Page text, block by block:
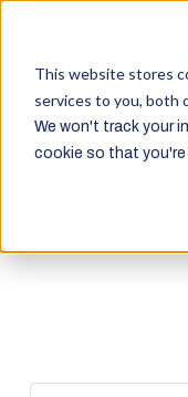
This website stores
services to you, both
We won't track your
cookie so that you're